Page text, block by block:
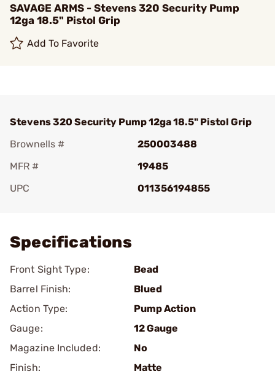
SAVAGE ARMS - Stevens 320 Security Pump
12ga 18.5" Pistol Grip
Add To Favorite
Stevens 320 Security Pump 12ga 18.5" Pistol Grip
Brownells #
250003488
MFR #
19485
UPC
011356194855
Specifications
Front Sight Type:
Bead
Barrel Finish:
Blued
Action Type:
Pump Action
Gauge:
12 Gauge
Magazine Included:
No
Finish:
Matte